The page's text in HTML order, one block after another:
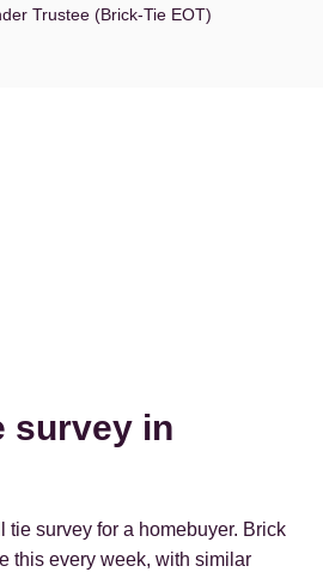
Trustee (Brick-Tie EOT)
survey in
tie survey for a homebuyer. Brick
this every week, with similar